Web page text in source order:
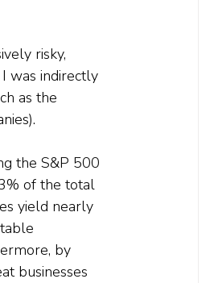
risky,
was indirectly
as the
the S&P 500
of the total
yield nearly
by
businesses